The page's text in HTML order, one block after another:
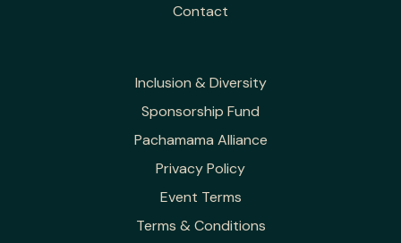
Contact
Inclusion & Diversity
Sponsorship Fund
Pachamama Alliance
Privacy Policy
Event Terms
Terms & Conditions